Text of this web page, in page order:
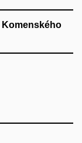
Komenského